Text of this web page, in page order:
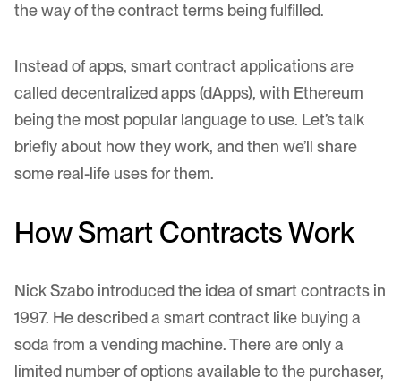
the way of the contract terms being fulfilled.
Instead of apps, smart contract applications are
called decentralized apps (dApps), with Ethereum
being the most popular language to use. Let’s talk
briefly about how they work, and then we’ll share
some real-life uses for them.
How Smart Contracts Work
Nick Szabo introduced the idea of smart contracts in
1997. He described a smart contract like buying a
soda from a vending machine. There are only a
limited number of options available to the purchaser,